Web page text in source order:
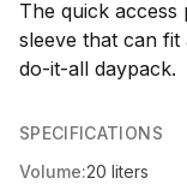
The quick access
sleeve that can
do-it-all daypack.
SPECIFICATIONS
Volume:20 liters